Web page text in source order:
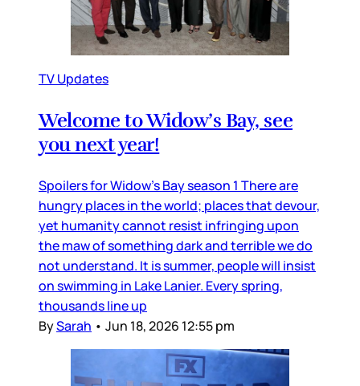
TV Updates
Welcome to Widow’s Bay, see
you next year!
Spoilers for Widow’s Bay season 1 There are
hungry places in the world; places that devour,
yet humanity cannot resist infringing upon
the maw of something dark and terrible we do
not understand. It is summer, people will insist
on swimming in Lake Lanier. Every spring,
thousands line up
BySarah • Jun 18, 2026 12:55 pm